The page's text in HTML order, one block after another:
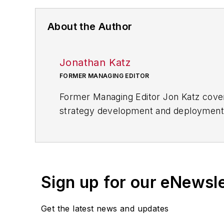
About the Author
Jonathan Katz
FORMER MANAGING EDITOR
Former Managing Editor Jon Katz
strategy development and
Penton Media’s
Supply Chain
Sign up for our
Get the latest news and updates